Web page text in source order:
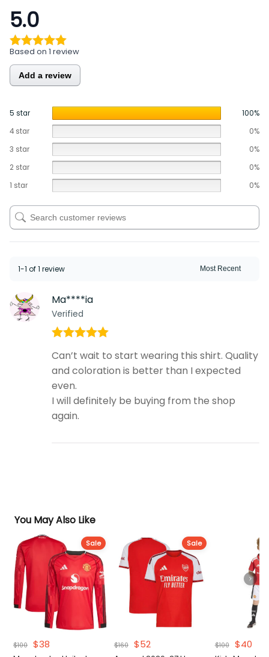
5.0
Based on 1 review
Add a review
5 star
100%
4 star
0%
3 star
0%
2 star
0%
1 star
0%
1-1 of 1 review
Ma****ia
Verified
of 5
Can’t wait to start wearing this shirt. Quality
and coloration is better than I expected
even.
I will definitely be buying from the shop
again.
You May Also Like
Sale
$100 Original
price
$38
price
Sale
$160
Original
price
$52Current
price
$100
Original
price
$40